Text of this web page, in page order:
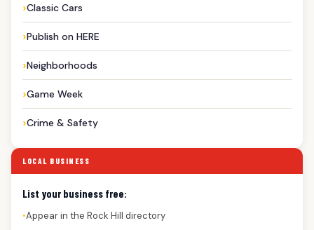
Classic Cars
Publish on HERE
Neighborhoods
Game Week
Crime & Safety
LOCAL BUSINESS
List your business free:
●Appear in the Rock Hill directory